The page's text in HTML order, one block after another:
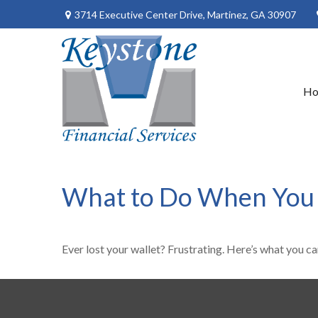
3714 Executive Center Drive, Martinez, GA 30907
What to Do When
Ever lost your wallet? Frustrating. Here’s what you